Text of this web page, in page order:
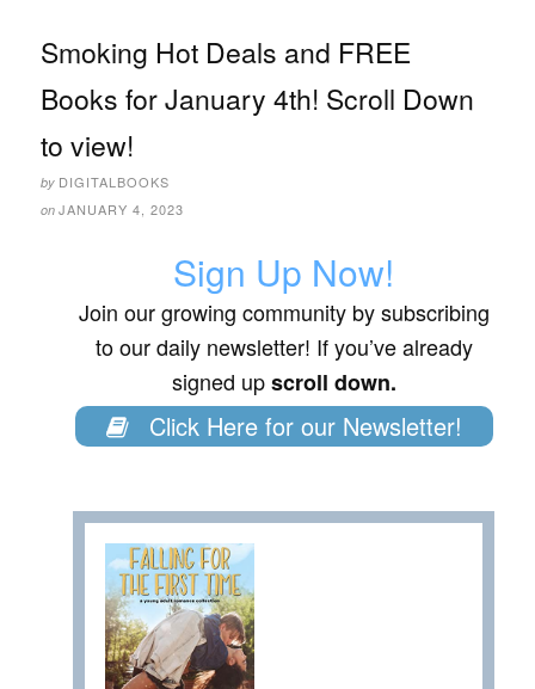
Smoking Hot Deals and FREE
Books for January 4th! Scroll Down
to view!
by DIGITALBOOKS
on JANUARY 4, 2023
Sign Up Now!
Join our growing community by subscribing
to our daily newsletter! If you’ve already
signed upscroll down.
Click Here for our Newsletter!